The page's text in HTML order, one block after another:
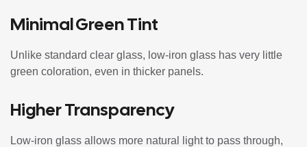
Minimal Green Tint
Unlike standard clear glass, low-iron glass has very little
green coloration, even in thicker panels.
Higher Transparency
Low-iron glass allows more natural light to pass through,